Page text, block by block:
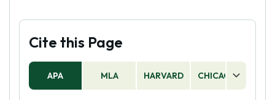
Cite this Page
APA MLA HARVARD CHICAGO